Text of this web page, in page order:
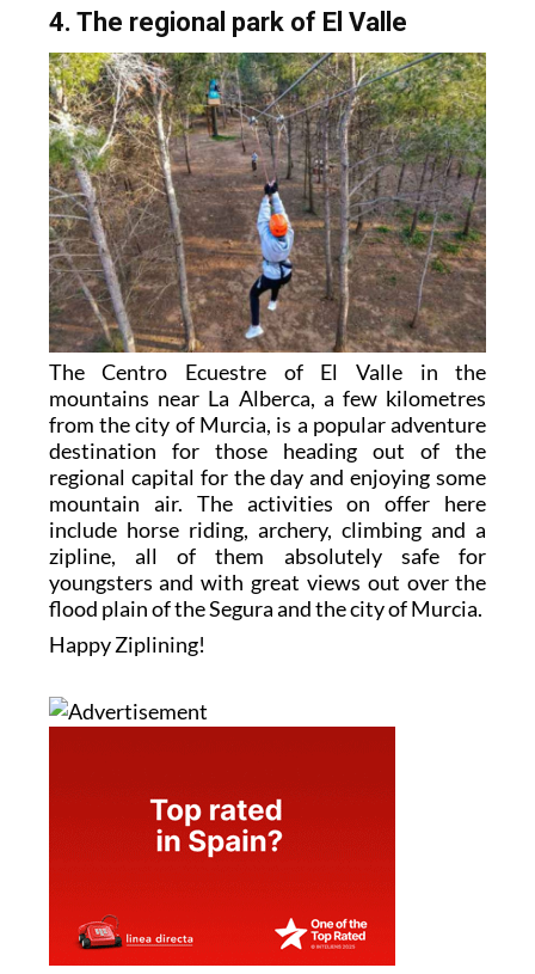
4. The regional park of El Valle
The Centro Ecuestre of El Valle in the
mountains near La Alberca, a few kilometres
from the city of Murcia, is a popular adventure
destination for those heading out of the
regional capital for the day and enjoying some
mountain air. The activities on offer here
include horse riding, archery, climbing and a
zipline, all of them absolutely safe for
youngsters and with great views out over the
flood plain of the Segura and the city of Murcia.
Happy Ziplining!